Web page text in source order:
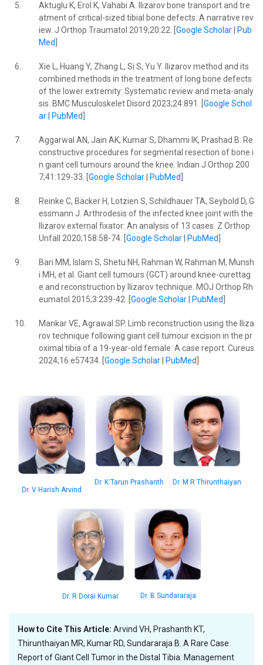
5.
Aktuglu K, Erol K, Vahabi A. Ilizarov bone transport and tre
atment of critical-sized tibial bone defects: A narrative rev
iew. J Orthop Traumatol 2019;20:22. [ Google Scholar|
Pub
Med
6.
Xie L, Huang Y, Zhang L, Si S, Yu Y. Ilizarov method and its
combined methods in the treatment of long bone defects
of the lower extremity: Systematic review and meta-analy
sis. BMC Musculoskelet Disord 2023;24:891. [ Google Schol
ar| PubMed
7.
Aggarwal AN, Jain AK, Kumar S, Dhammi IK, Prashad B. Re
constructive procedures for segmental resection of bone i
n giant cell tumours around the knee. Indian J Orthop 200
7;41:129-33. [ Google Scholar| PubMed
8.
Reinke C, Bäcker H, Lotzien S, Schildhauer TA, Seybold D, G
essmann J. Arthrodesis of the infected knee joint with the
Ilizarov external fixator: An analysis of 13 cases. Z Orthop
Unfall 2020;158:58-74. [ Google Scholar| PubMed
9.
Bari MM, Islam S, Shetu NH, Rahman W, Rahman M, Munsh
i MH, et al. Giant cell tumours (GCT) around knee-curettag
e and reconstruction by Ilizarov technique. MOJ Orthop Rh
eumatol 2015;3:239-42. [ Google Scholar| PubMed
10.
Mankar VE, Agrawal SP. Limb reconstruction using the Iliza
rov technique following giant cell tumour excision in the pr
oximal tibia of a 19-year-old female: A case report. Cureus
2024;16:e57434. [ Google Scholar| PubMed
Dr. V Harish Arvind
Dr. K Tarun Prashanth Dr. M R Thirunthaiyan
Dr. R Dorai Kumar Dr. B Sundararaja
How to Cite This Article: Arvind VH, Prashanth KT,
Thirunthaiyan MR, Kumar RD, Sundararaja B. A Rare Case
Report of Giant Cell Tumor in the Distal Tibia: Management